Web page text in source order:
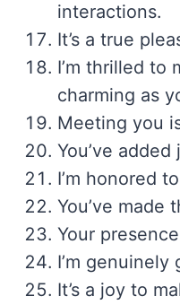
interactions.
It’s a true
I’m thrilled to
charming as
Meeting you
You’ve
I’m honored
You’ve made
Your
I’m
It’s a joy to